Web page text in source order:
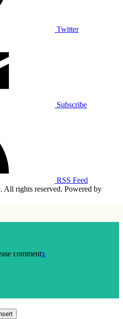
Twitter
Subscribe
RSS Feed
rights reserved. Powered by
commentx